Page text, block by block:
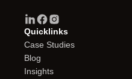
Quicklinks
Case Studies
Blog
Insights